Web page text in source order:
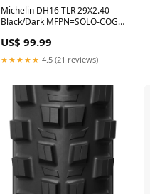
Michelin DH16 TLR 29X2.40
Black/Dark MFPN=SOLO-COG-
US$ 99.99
★★★★★ 4.5 (21 reviews)